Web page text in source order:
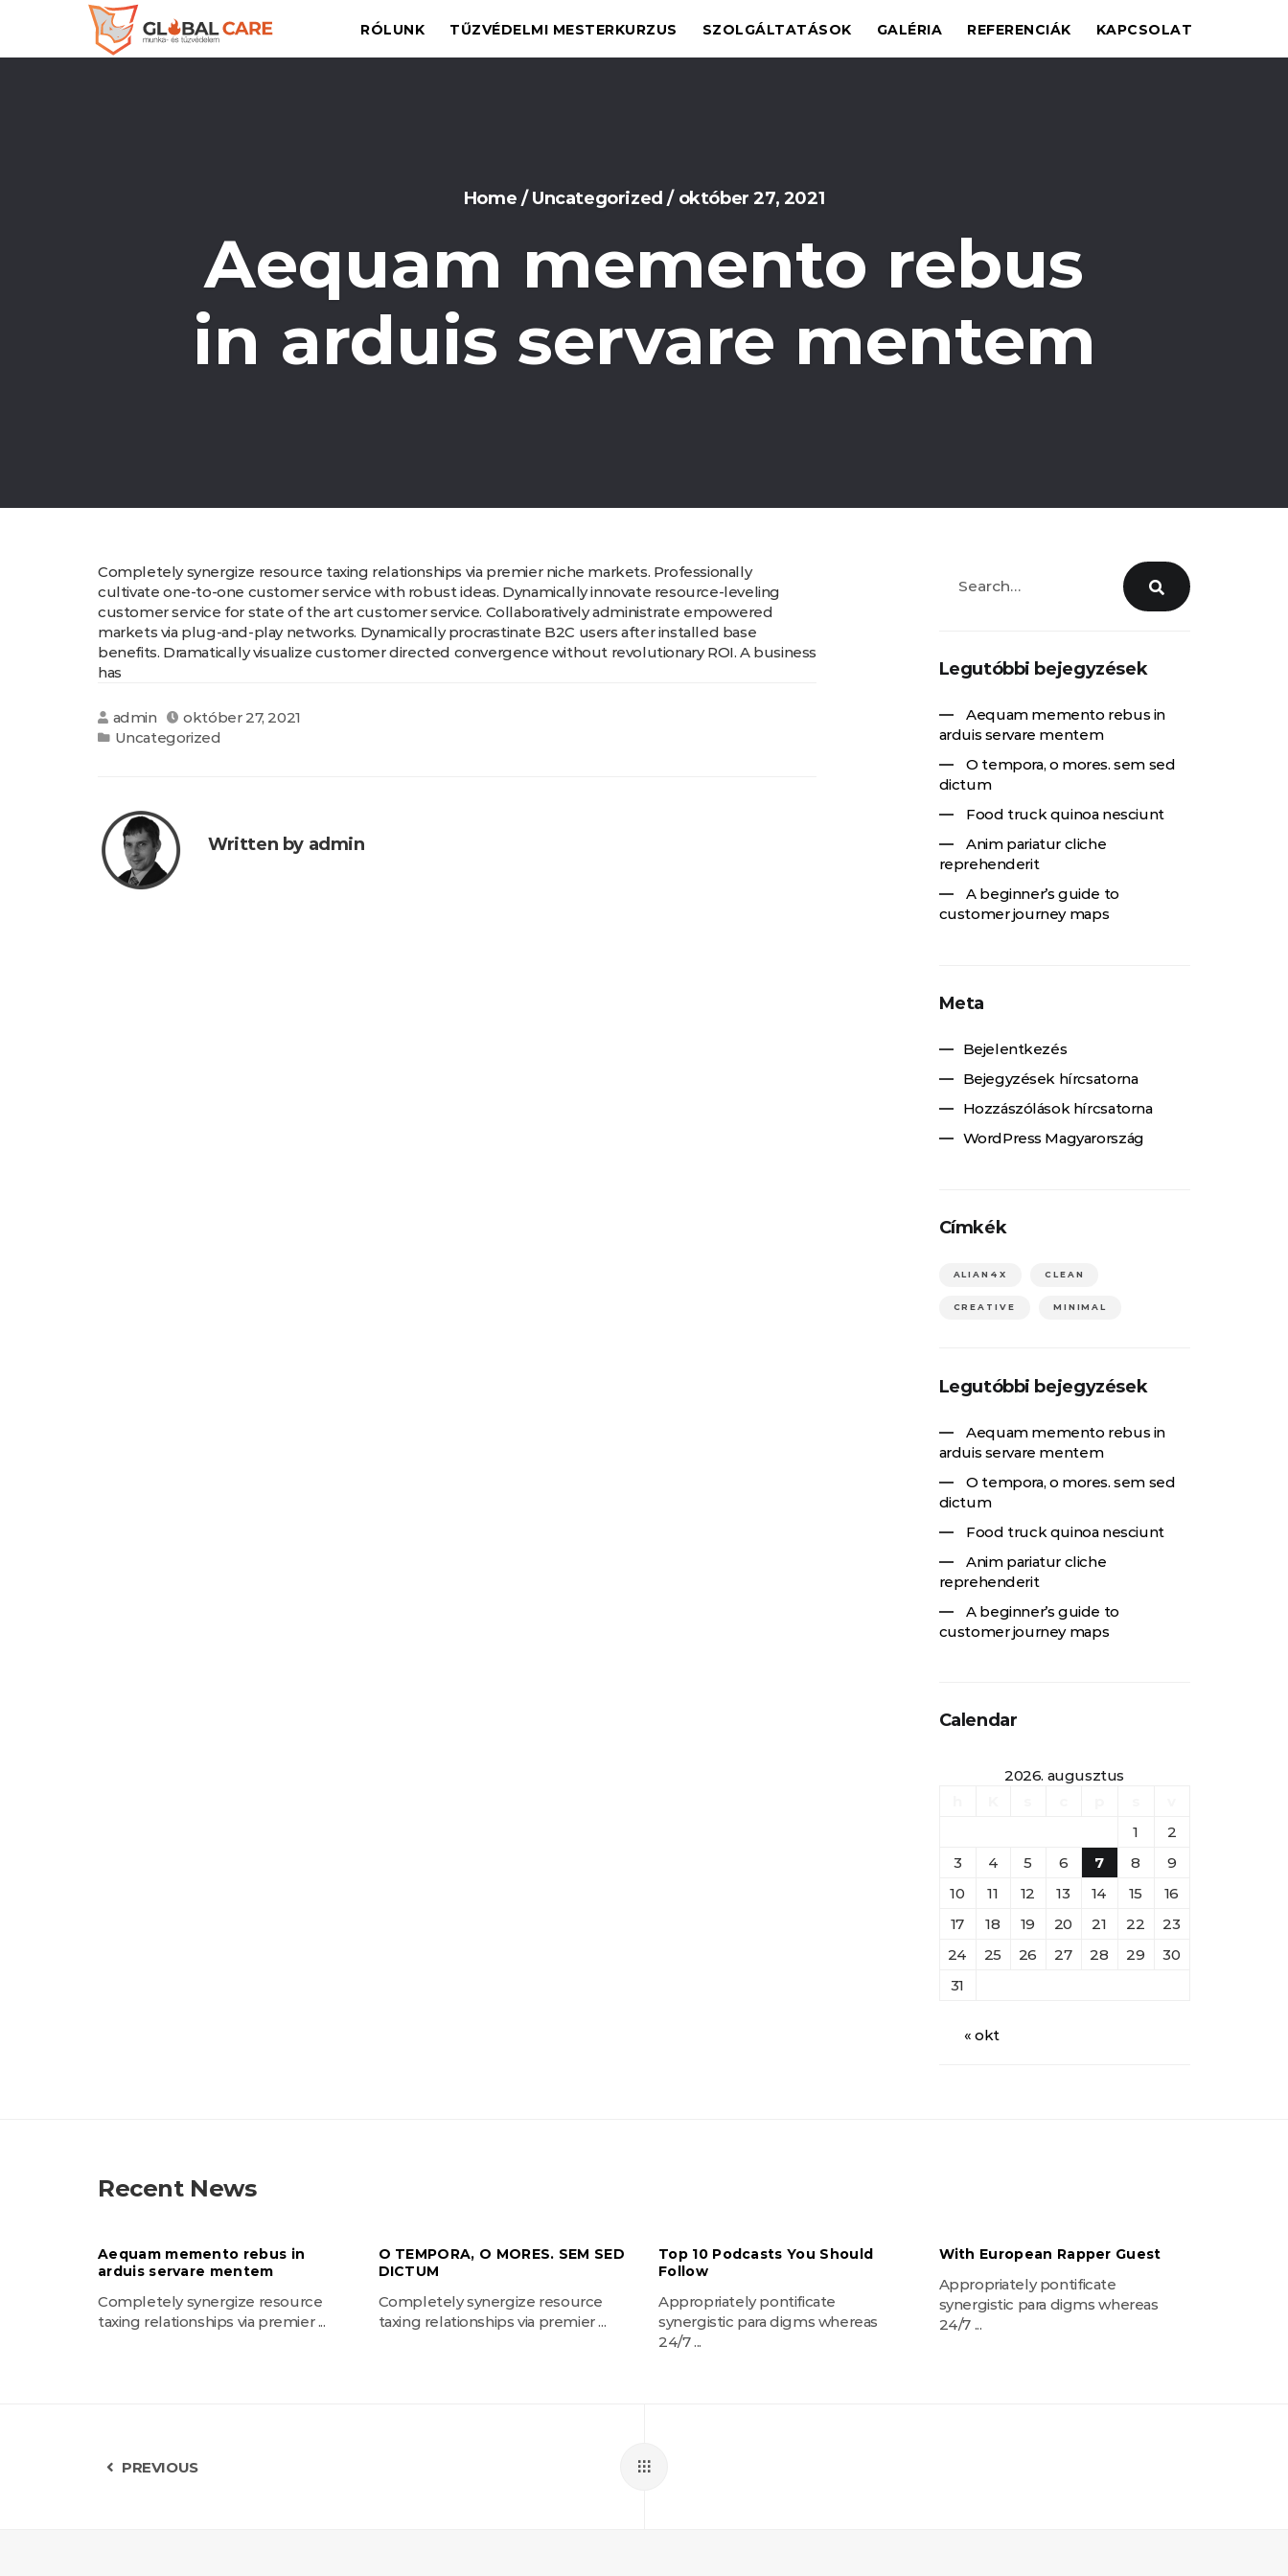
RÓLUNK TŰZVÉDELMI MESTERKURZUS SZOLGÁLTATÁSOK GALÉRIA REFERENCIÁK KAPCSOLAT
Home / Uncategorized / október 27, 2021
Aequam memento rebus
in arduis servare mentem
Completely synergize resource taxing relationships via premier niche markets. Professionally
cultivate one-to-one customer service with robust ideas. Dynamically innovate resource-leveling
customer service for state of the art customer service. Collaboratively administrate empowered
markets via plug-and-play networks. Dynamically procrastinate B2C users after installed base
benefits. Dramatically visualize customer directed convergence without revolutionary ROI. A business
has
admin
október 27, 2021
Uncategorized
Written by admin
Legutóbbi bejegyzések
Aequam memento rebus in
arduis servare mentem
O tempora, o mores. sem sed
dictum
Food truck quinoa nesciunt
Anim pariatur cliche
reprehenderit
A beginner’s guide to
customer journey maps
Meta
Bejelentkezés
Bejegyzések hírcsatorna
Hozzászólások hírcsatorna
WordPress Magyarország
Címkék
ALIAN4X CLEAN
CREATIVE MINIMAL
Legutóbbi bejegyzések
Aequam memento rebus in
arduis servare mentem
O tempora, o mores. sem sed
dictum
Food truck quinoa nesciunt
Anim pariatur cliche
reprehenderit
A beginner’s guide to
customer journey maps
Calendar
2026. augusztus
1
2
3
4 5 6 7 8
9
10
11 12 13 14 15
16
17
18 19 20 21 22
23
24
25 26 27 28 29
30
31
« okt
Recent News
Aequam memento rebus in
arduis servare mentem
Completely synergize resource
taxing relationships via premier ...
O TEMPORA, O MORES. SEM SED
DICTUM
Completely synergize resource
taxing relationships via premier ...
Top 10 Podcasts You Should
Follow
Appropriately pontificate
synergistic para digms whereas
24/7 ...
With European Rapper Guest
Appropriately pontificate
synergistic para digms whereas
24/7 ...
PREVIOUS